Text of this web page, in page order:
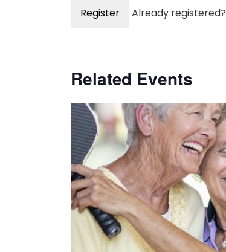
Register Already registered?
Related Events